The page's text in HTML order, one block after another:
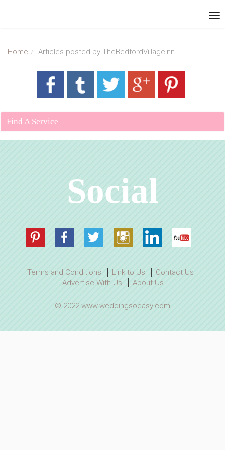
Home Articles posted by TheBedfordVillageInn
Find A Service
Social
Terms and Conditions Link to Us
Contact Us
Advertise With Us
About Us
© 2022 www.weddingsoeasy.com